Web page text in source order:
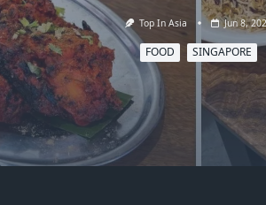
Top In Asia Jun 8,
FOOD SINGAPORE